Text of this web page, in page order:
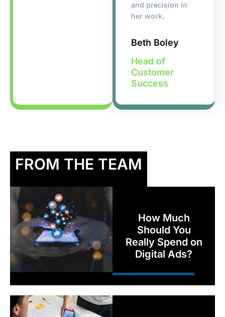
and precision in
her work.
Beth Boley
Head of
Customer
Success
FROM THE TEAM
How Much
Should You
Really Spend on
Digital Ads?